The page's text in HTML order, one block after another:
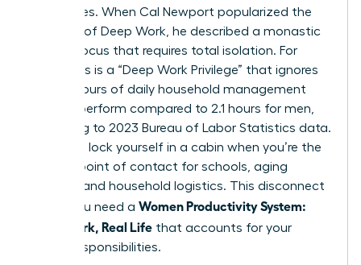
the scenes. When Cal Newport popularized the
concept of Deep Work , he described a monastic
level of focus that requires total isolation. For
many, this is a “Deep Work Privilege” that ignores
the 2.7 hours of daily household management
women perform compared to 2.1 hours for men,
according to 2023 Bureau of Labor Statistics data.
You can’t lock yourself in a cabin when you’re the
primary point of contact for schools, aging
parents, and household logistics. This disconnect
is why you need a Women Productivity System:
Deep Work, Real Life that accounts for your
actual responsibilities.